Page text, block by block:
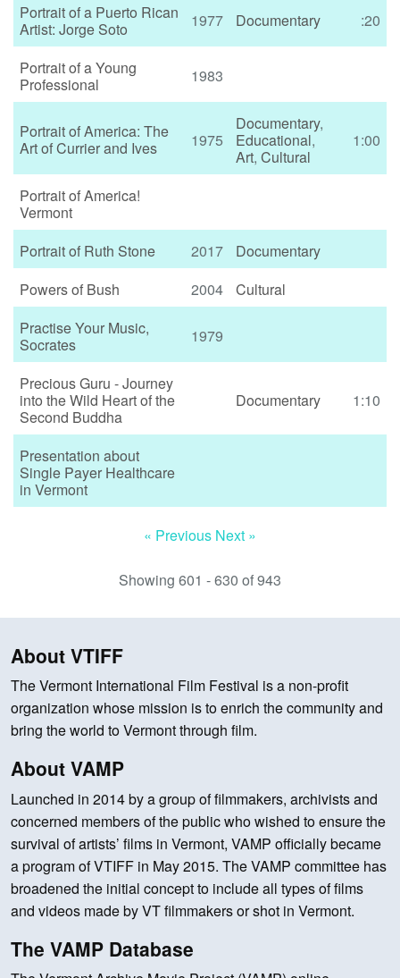
Portrait of a Puerto Rican
Artist: Jorge Soto
1977 Documentary :20
Portrait of a Young
Professional
1983
Portrait of America: The
Art of Currier and Ives
1975
Documentary,
Educational,
Art, Cultural
1:00
Portrait of America!
Vermont
Portrait of Ruth Stone
2017
Documentary
Powers of Bush
2004
Cultural
Practise Your Music,
Socrates
1979
Precious Guru - Journey
into the Wild Heart of the
Second Buddha
Documentary 1:10
Presentation about
Single Payer Healthcare
in Vermont
« Previous Next »
Showing 601 - 630 of 943
About VTIFF
The Vermont International Film Festival is a non-profit
organization whose mission is to enrich the community and
bring the world to Vermont through film.
About VAMP
Launched in 2014 by a group of filmmakers, archivists and
concerned members of the public who wished to ensure the
survival of artists’ films in Vermont, VAMP officially became
a program of VTIFF in May 2015. The VAMP committee has
broadened the initial concept to include all types of films
and videos made by VT filmmakers or shot in Vermont.
The VAMP Database